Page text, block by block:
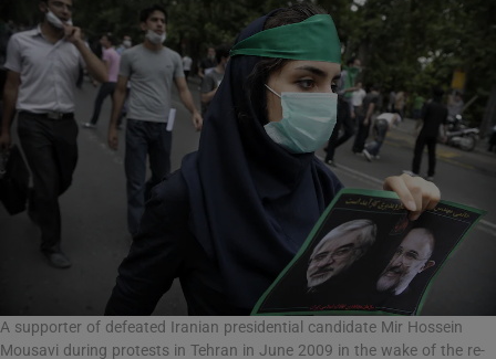
A supporter of defeated Iranian presidential candidate Mir Hossein
Mousavi during protests in Tehran in June 2009 in the wake of the re-